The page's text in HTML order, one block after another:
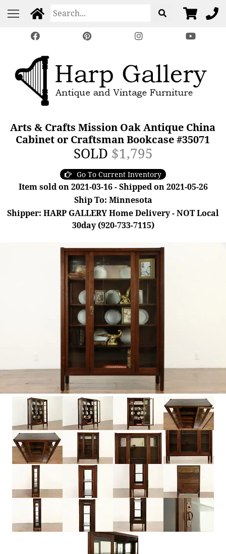
Arts & Crafts Mission Oak Antique China
Cabinet or Craftsman Bookcase #35071
SOLD $1,795
Go To Current Inventory
Item sold on 2021-03-16 - Shipped on 2021-05-26
Ship To: Minnesota
Shipper: HARP GALLERY Home Delivery - NOT Local
30day (920-733-7115)